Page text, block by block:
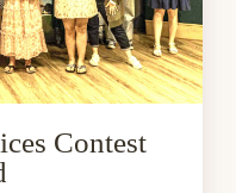
Contest